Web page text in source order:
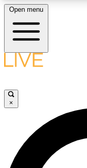
LIVE
LIVE
Open menu
×